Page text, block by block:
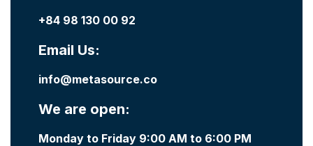
+84 98 130 00 92
Email Us:
info@metasource.co
We are open:
Monday to Friday 9:00 AM to 6:00 PM